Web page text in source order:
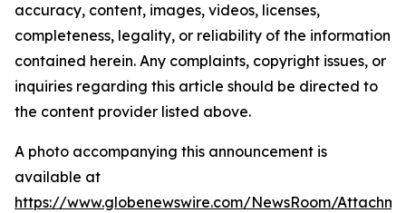
accuracy, content, images, videos, licenses,
completeness, legality, or reliability of the information
contained herein. Any complaints, copyright issues, or
inquiries regarding this article should be directed to
the content provider listed above.
A photo accompanying this announcement is
available at
https://www.globenewswire.com/NewsRoom/